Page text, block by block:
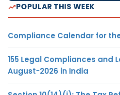
POPULAR THIS WEEK
Compliance Calendar for
155 Legal Compliances and
August-2026 in India